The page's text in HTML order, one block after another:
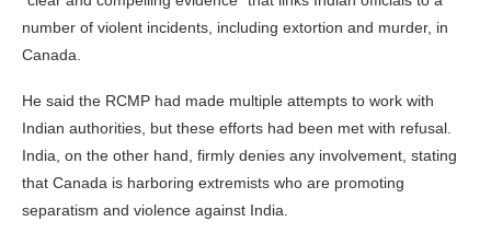
number of violent incidents, including extortion and murder, in
Canada.
He said the RCMP had made multiple attempts to work with
Indian authorities, but these efforts had been met with refusal.
India, on the other hand, firmly denies any involvement, stating
that Canada is harboring extremists who are promoting
separatism and violence against India.